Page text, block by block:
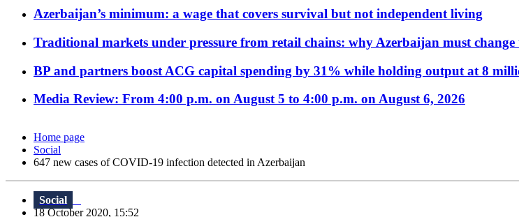
Azerbaijan’s minimum: a wage that covers survival but not independent living
Traditional markets under pressure from retail chains: why Azerbaijan must change
BP and partners boost ACG capital spending by 31% while holding output at 8
Media Review: From 4:00 p.m. on August 5 to 4:00 p.m. on August 6, 2026
Home page
Social
647 new cases of COVID-19 infection detected in Azerbaijan
Social
18 October 2020, 15:52